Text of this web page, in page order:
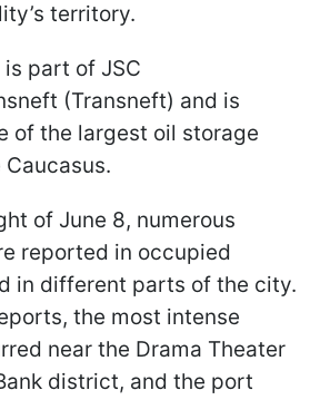
territory.
part of JSC
(Transneft) and is
of the largest oil storage
of June 8, numerous
reported in occupied
in different parts of the city.
the most intense
near the Drama Theater
district, and the port